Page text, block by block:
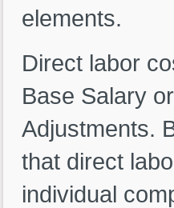
elements.
Direct labor
Base Salary
Adjustments.
that direct
individual